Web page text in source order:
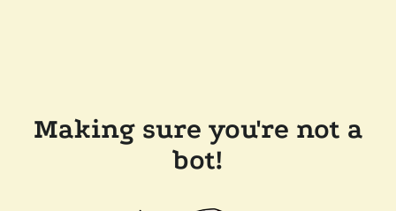
Making sure you're not a
bot!